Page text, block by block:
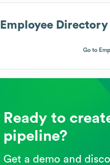
Employee Directory
Go to
Ready to
pipeline?
Get a demo and